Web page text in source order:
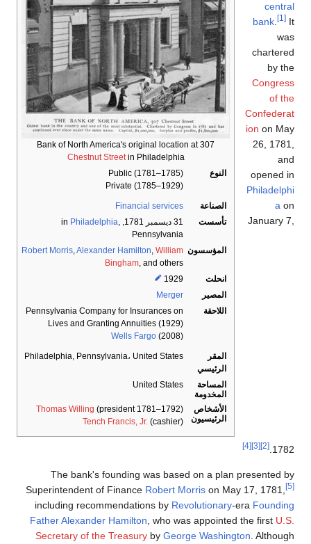
Bank of North America's original location at 307
Chestnut Streetin Philadelphia
النوع
Public (1781–1785)
Private (1785–1929)
الصناعة
Financial services
تأسست
31 ديسمبر 1781 , in
Philadelphia,
Pennsylvania
المؤسسون
Robert Morris,Alexander Hamilton, William
Bingham, and others
انحلت
1929
المصير
Merger
اللاحقة
Pennsylvania Company for Insurances on
Lives and Granting Annuities (1929)
Wells Fargo (2008)
المقر
الرئيسي
Philadelphia, Pennsylvania، United States
المساحة
المخدومة
United States
الأشخاص
الرئيسيون
Thomas Willing (president 1781–1792)
Tench Francis, Jr. (cashier)
central
bank
[1] It
was
chartered
by the
Congress
of the
Confederat
ion on May
26, 1781,
and
opened in
Philadelphi
a on
January 7,
1782.
[2]
[3]
[4]
The bank's founding was based on a plan presented by
Superintendent of Finance Robert Morris on May 17, 1781, [5]
including recommendations by Revolutionary-era Founding
FatherAlexander Hamilton , who was appointed the first U.S.
Secretary of the Treasury by George Washington . Although